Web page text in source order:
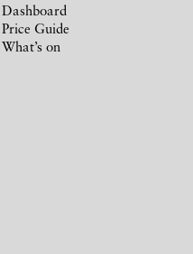
Dashboard
Price Guide
What’s on